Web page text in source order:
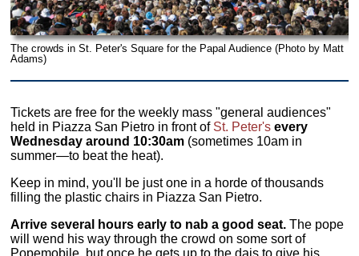
The crowds in St. Peter's Square for the Papal Audience (Photo by Matt
Adams)
Tickets are free for the weekly mass "general audiences"
held in Piazza San Pietro in front of St. Peter's every
Wednesday around 10:30am (sometimes 10am in
summer—to beat the heat).
Keep in mind, you'll be just one in a horde of thousands
filling the plastic chairs in Piazza San Pietro.
Arrive several hours early to nab a good seat. The pope
will wend his way through the crowd on some sort of